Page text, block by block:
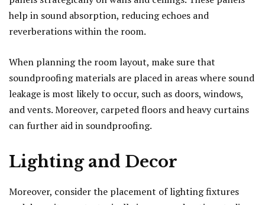
help in sound absorption, reducing echoes and
reverberations within the room.
When planning the room layout, make sure that
soundproofing materials are placed in areas where sound
leakage is most likely to occur, such as doors, windows,
and vents. Moreover, carpeted floors and heavy curtains
can further aid in soundproofing.
Lighting and Decor
Moreover, consider the placement of lighting fixtures